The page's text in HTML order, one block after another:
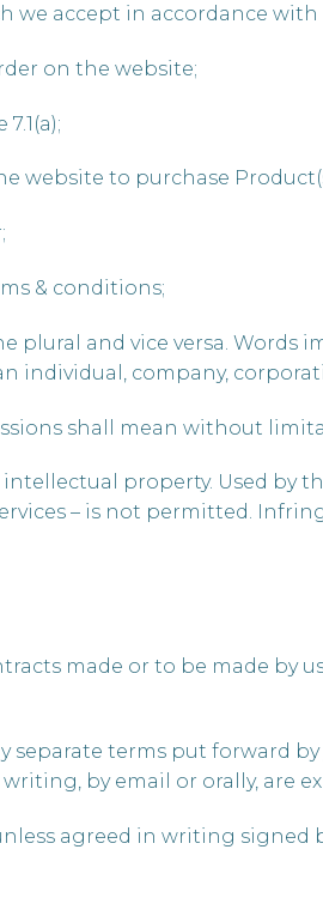
we accept in accordance with
on the website;
website to purchase
& conditions;
and vice versa. Words
individual, company,
shall mean without
property. Used by
– is not permitted.
made or to be made by
separate terms put forward
by email or orally, are
agreed in writing signed